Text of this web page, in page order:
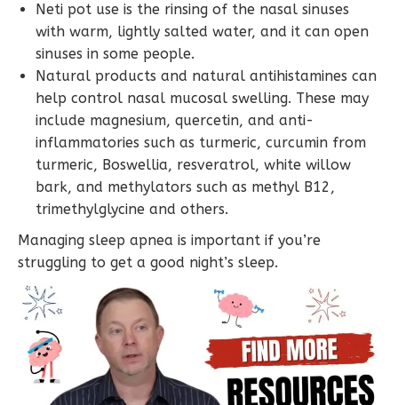
Neti pot use is the rinsing of the nasal sinuses
with warm, lightly salted water, and it can open
sinuses in some people.
Natural products and natural antihistamines can
help control nasal mucosal swelling. These may
include magnesium, quercetin, and anti-
inflammatories such as turmeric, curcumin from
turmeric, Boswellia, resveratrol, white willow
bark, and methylators such as methyl B12,
trimethylglycine and others.
Managing sleep apnea is important if you’re
struggling to get a good night’s sleep.